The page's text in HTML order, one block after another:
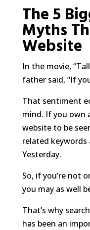
The 5
Myths
Website
In the movie,
father said, “If
That sentiment
mind. If you own
website to be
related keywords
Yesterday.
So, if you’re not
you may as well
That’s why
has been an